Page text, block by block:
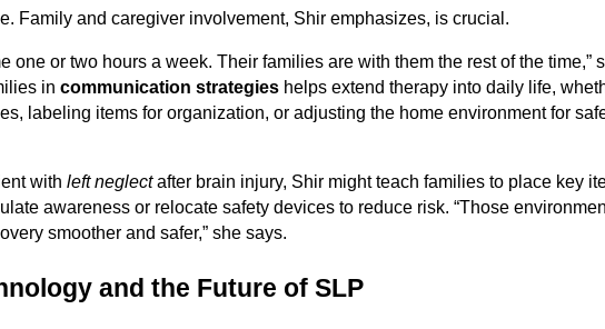
Family and caregiver involvement, Shir emphasizes, is crucial.
one or two hours a week. Their families are with them the rest of the time,”
in communication strategies helps extend therapy into daily life,
labeling items for organization, or adjusting the home environment for
with left neglectafter brain injury, Shir might teach families to place key
awareness or relocate safety devices to reduce risk. “Those
smoother and safer,” she says.
and the Future of SLP